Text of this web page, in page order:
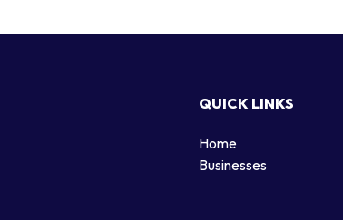
QUICK LINKS
Home
Businesses